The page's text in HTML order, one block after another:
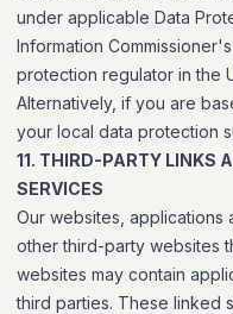
under applicable Data
Information
protection regulator in the
Alternatively, if you are
your local data protection
11. THIRD-PARTY LINKS
SERVICES
Our websites, applications
other third-party websites
websites may contain
third parties. These linked